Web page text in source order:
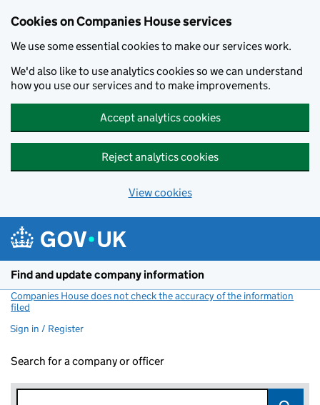
Cookies on Companies House services
We use some essential cookies to make our services work.
We'd also like to use analytics cookies so we can understand
how you use our services and to make improvements.
Accept analytics cookies
Reject analytics cookies
View cookies
Find and update company information
Companies House does not check the accuracy of the information
filed
Sign in / Register
Search for a company or officer